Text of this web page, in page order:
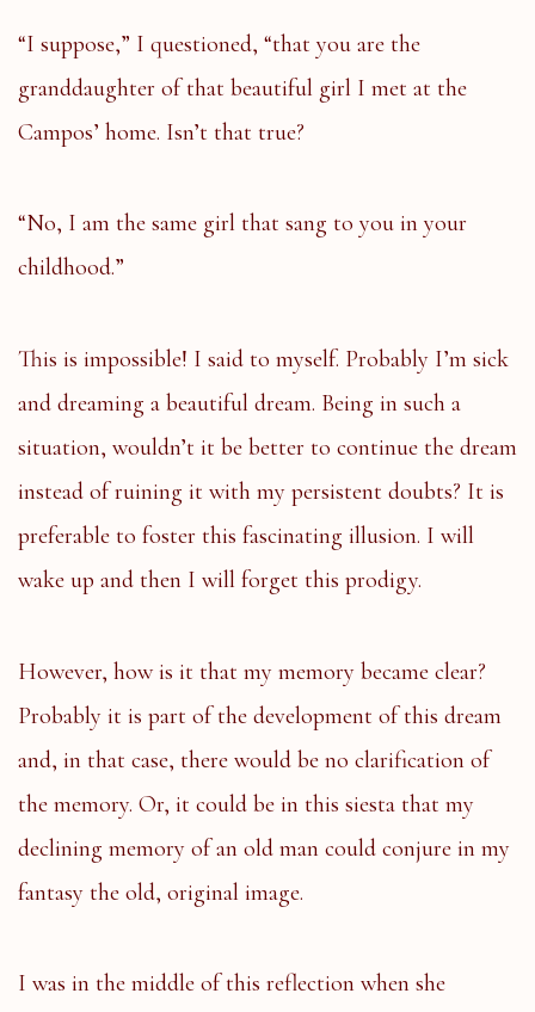
“I suppose,” I questioned, “that you are the
granddaughter of that beautiful girl I met at the
Campos’ home. Isn’t that true?
“No, I am the same girl that sang to you in your
childhood.”
This is impossible! I said to myself. Probably I’m sick
and dreaming a beautiful dream. Being in such a
situation, wouldn’t it be better to continue the dream
instead of ruining it with my persistent doubts? It is
preferable to foster this fascinating illusion. I will
wake up and then I will forget this prodigy.
However, how is it that my memory became clear?
Probably it is part of the development of this dream
and, in that case, there would be no clarification of
the memory. Or, it could be in this siesta that my
declining memory of an old man could conjure in my
fantasy the old, original image.
I was in the middle of this reflection when she